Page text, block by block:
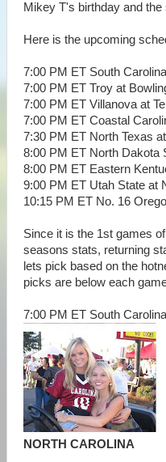
Mikey T's birthday and
Here is the upcoming
7:00 PM ET South
7:00 PM ET Troy at
7:00 PM ET Villanova at
7:00 PM ET Coastal
7:30 PM ET North Texas
8:00 PM ET North Dakota
8:00 PM ET Eastern
9:00 PM ET Utah State at
10:15 PM ET No. 16
Since it is the 1st games
seasons stats, returning
lets pick based on the
picks are below each
7:00 PM ET South
NORTH CAROLINA